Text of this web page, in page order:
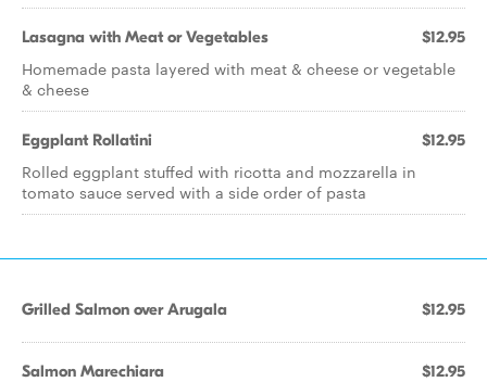
Lasagna with Meat or Vegetables $12.95
Homemade pasta layered with meat & cheese or vegetable
& cheese
Eggplant Rollatini $12.95
Rolled eggplant stuffed with ricotta and mozzarella in
tomato sauce served with a side order of pasta
Grilled Salmon over Arugala $12.95
Salmon Marechiara $12.95